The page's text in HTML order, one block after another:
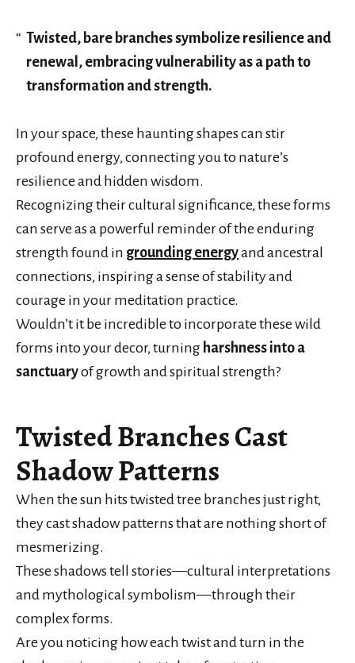
Twisted, bare branches symbolize resilience and
renewal, embracing vulnerability as a path to
transformation and strength.
In your space, these haunting shapes can stir
profound energy, connecting you to nature’s
resilience and hidden wisdom.
Recognizing their cultural significance, these forms
can serve as a powerful reminder of the enduring
strength found in grounding energyand ancestral
connections, inspiring a sense of stability and
courage in your meditation practice.
Wouldn’t it be incredible to incorporate these wild
forms into your decor, turning harshness into a
sanctuaryof growth and spiritual strength?
Twisted Branches Cast
Shadow Patterns
When the sun hits twisted tree branches just right,
they cast shadow patterns that are nothing short of
mesmerizing.
These shadows tell stories—cultural interpretations
and mythological symbolism—through their
complex forms.
Are you noticing how each twist and turn in the